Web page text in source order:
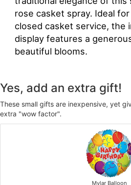
rose casket spray. Ideal
closed casket service, the
display features a
beautiful blooms.
Yes, add an extra gift!
These small gifts are inexpensive, yet
extra "wow factor".
Mylar Balloon